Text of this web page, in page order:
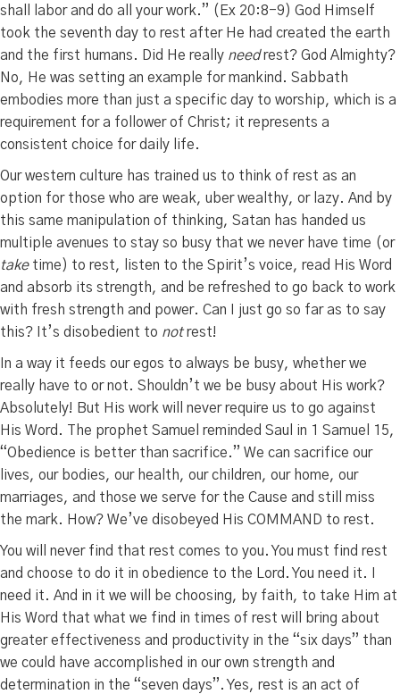
shall labor and do all your work.” (Ex 20:8-9) God Himself
took the seventh day to rest after He had created the earth
and the first humans. Did He really needrest? God Almighty?
No, He was setting an example for mankind. Sabbath
embodies more than just a specific day to worship, which is a
requirement for a follower of Christ; it represents a
consistent choice for daily life.
Our western culture has trained us to think of rest as an
option for those who are weak, uber wealthy, or lazy. And by
this same manipulation of thinking, Satan has handed us
multiple avenues to stay so busy that we never have time (or
taketime) to rest, listen to the Spirit’s voice, read His Word
and absorb its strength, and be refreshed to go back to work
with fresh strength and power. Can I just go so far as to say
this? It’s disobedient to notrest!
In a way it feeds our egos to always be busy, whether we
really have to or not. Shouldn’t we be busy about His work?
Absolutely! But His work will never require us to go against
His Word. The prophet Samuel reminded Saul in 1 Samuel 15,
“Obedience is better than sacrifice.” We can sacrifice our
lives, our bodies, our health, our children, our home, our
marriages, and those we serve for the Cause and still miss
the mark. How? We’ve disobeyed His COMMAND to rest.
You will never find that rest comes to you. You must find rest
and choose to do it in obedience to the Lord. You need it. I
need it. And in it we will be choosing, by faith, to take Him at
His Word that what we find in times of rest will bring about
greater effectiveness and productivity in the “six days” than
we could have accomplished in our own strength and
determination in the “seven days”. Yes, rest is an act of